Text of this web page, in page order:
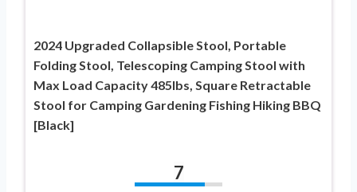
2024 Upgraded Collapsible Stool, Portable
Folding Stool, Telescoping Camping Stool with
Max Load Capacity 485lbs, Square Retractable
Stool for Camping Gardening Fishing Hiking BBQ
[Black]
7